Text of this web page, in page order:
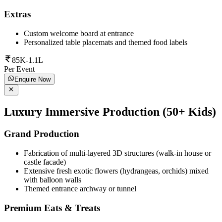
Extras
Custom welcome board at entrance
Personalized table placemats and themed food labels
85K-1.1L
Per Event
Enquire Now
Luxury Immersive Production (50+ Kids)
Grand Production
Fabrication of multi-layered 3D structures (walk-in house or
castle facade)
Extensive fresh exotic flowers (hydrangeas, orchids) mixed
with balloon walls
Themed entrance archway or tunnel
Premium Eats & Treats